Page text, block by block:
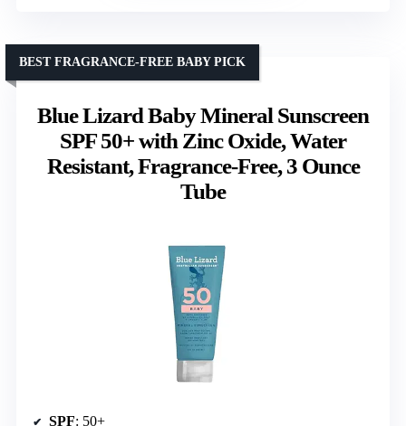
Blue Lizard Baby Mineral Sunscreen
SPF 50+ with Zinc Oxide, Water
Resistant, Fragrance-Free, 3 Ounce
Tube
BEST FRAGRANCE-FREE BABY PICK
SPF: 50+